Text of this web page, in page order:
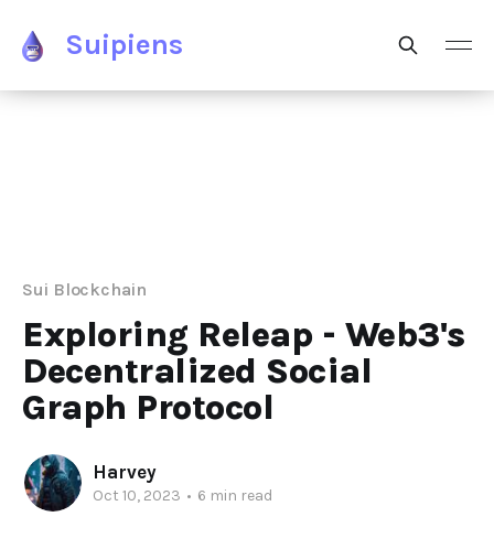
Suipiens
Sui Blockchain
Exploring Releap - Web3's
Decentralized Social
Graph Protocol
Harvey
Oct 10, 2023 • 6 min read